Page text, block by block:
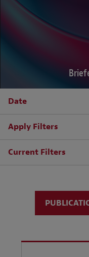
Date
Apply Filters
Current Filters